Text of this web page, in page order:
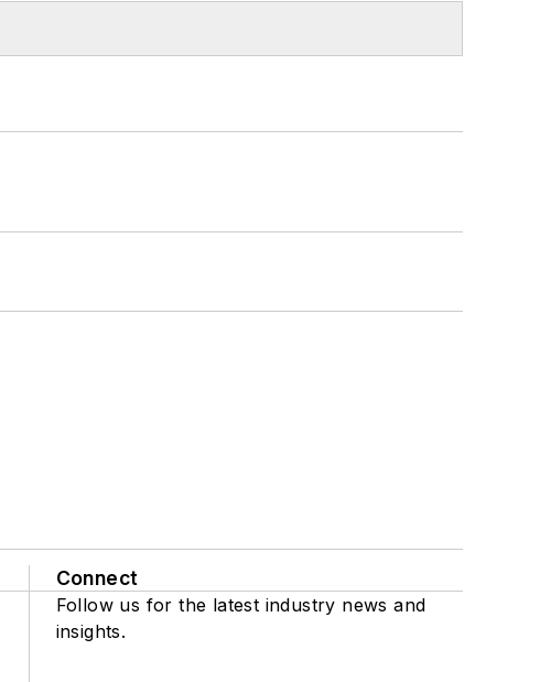
Connect
Follow us for the latest industry news and
insights.